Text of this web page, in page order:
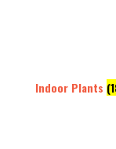
Indoor Plants